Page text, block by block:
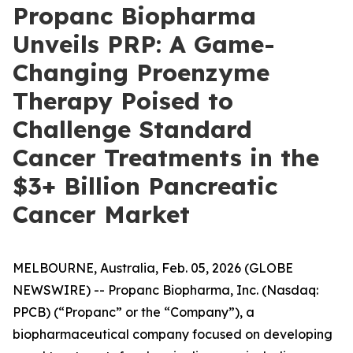
Propanc Biopharma
Unveils PRP: A Game-
Changing Proenzyme
Therapy Poised to
Challenge Standard
Cancer Treatments in the
$3+ Billion Pancreatic
Cancer Market
MELBOURNE, Australia, Feb. 05, 2026 (GLOBE
NEWSWIRE) -- Propanc Biopharma, Inc. (Nasdaq:
PPCB) (“Propanc” or the “Company”), a
biopharmaceutical company focused on developing